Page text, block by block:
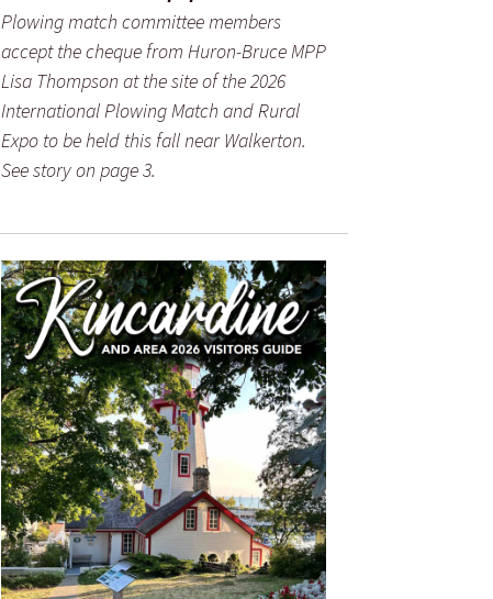
Plowing match committee members
accept the cheque from Huron-Bruce MPP
Lisa Thompson at the site of the 2026
International Plowing Match and Rural
Expo to be held this fall near Walkerton.
See story on page 3.